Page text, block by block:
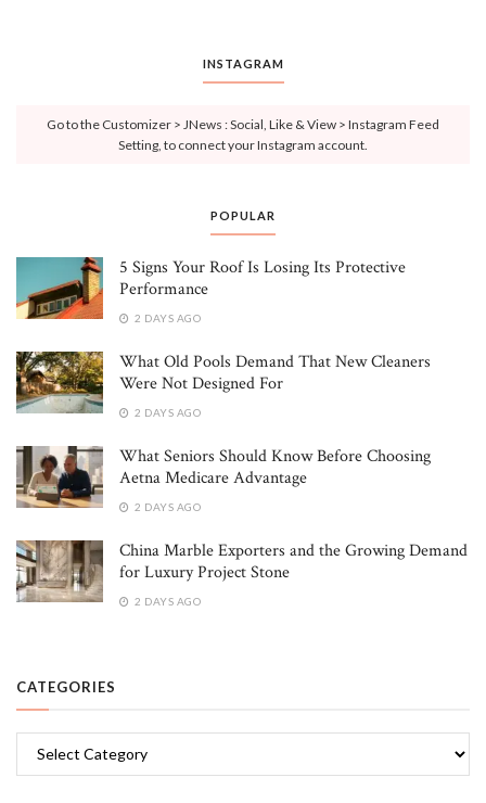
INSTAGRAM
Go to the Customizer > JNews : Social, Like & View > Instagram Feed
Setting, to connect your Instagram account.
POPULAR
5 Signs Your Roof Is Losing Its Protective
Performance
2 DAYS AGO
What Old Pools Demand That New Cleaners
Were Not Designed For
2 DAYS AGO
What Seniors Should Know Before Choosing
Aetna Medicare Advantage
2 DAYS AGO
China Marble Exporters and the Growing Demand
for Luxury Project Stone
2 DAYS AGO
CATEGORIES